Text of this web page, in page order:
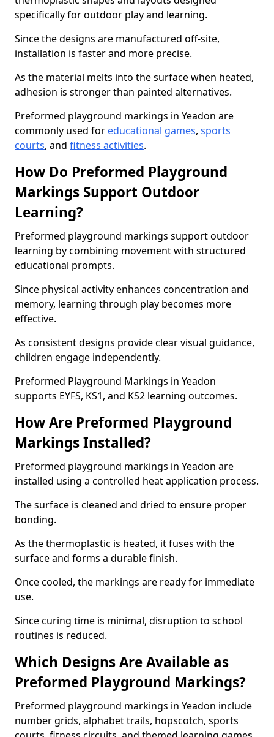
specifically for outdoor play and learning.
Since the designs are manufactured off-site,
installation is faster and more precise.
As the material melts into the surface when heated,
adhesion is stronger than painted alternatives.
Preformed playground markings in Yeadon are
commonly used for educational games, sports
courts, and fitness activities.
How Do Preformed Playground
Markings Support Outdoor
Learning?
Preformed playground markings support outdoor
learning by combining movement with structured
educational prompts.
Since physical activity enhances concentration and
memory, learning through play becomes more
effective.
As consistent designs provide clear visual guidance,
children engage independently.
Preformed Playground Markings in Yeadon
supports EYFS, KS1, and KS2 learning outcomes.
How Are Preformed Playground
Markings Installed?
Preformed playground markings in Yeadon are
installed using a controlled heat application process.
The surface is cleaned and dried to ensure proper
bonding.
As the thermoplastic is heated, it fuses with the
surface and forms a durable finish.
Once cooled, the markings are ready for immediate
use.
Since curing time is minimal, disruption to school
routines is reduced.
Which Designs Are Available as
Preformed Playground Markings?
Preformed playground markings in Yeadon include
number grids, alphabet trails, hopscotch, sports